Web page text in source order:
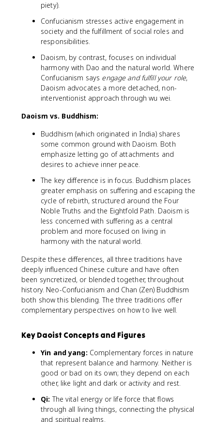
piety).
Confucianism stresses active engagement in
society and the fulfillment of social roles and
responsibilities.
Daoism, by contrast, focuses on individual
harmony with Dao and the natural world. Where
Confucianism says engage and fulfill your role,
Daoism advocates a more detached, non-
interventionist approach through wu wei.
Daoism vs. Buddhism:
Buddhism (which originated in India) shares
some common ground with Daoism. Both
emphasize letting go of attachments and
desires to achieve inner peace.
The key difference is in focus. Buddhism places
greater emphasis on suffering and escaping the
cycle of rebirth, structured around the Four
Noble Truths and the Eightfold Path. Daoism is
less concerned with suffering as a central
problem and more focused on living in
harmony with the natural world.
Despite these differences, all three traditions have
deeply influenced Chinese culture and have often
been syncretized, or blended together, throughout
history. Neo-Confucianism and Chan (Zen) Buddhism
both show this blending. The three traditions offer
complementary perspectives on how to live well.
Key Daoist Concepts and Figures
Yin and yang: Complementary forces in nature
that represent balance and harmony. Neither is
good or bad on its own; they depend on each
other, like light and dark or activity and rest.
Qi: The vital energy or life force that flows
through all living things, connecting the physical
and spiritual realms.